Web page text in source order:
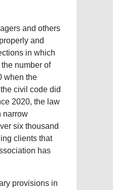
and others
and
in which
number of
when the
civil code did
2020, the law
narrow
six thousand
clients that
has
provisions in